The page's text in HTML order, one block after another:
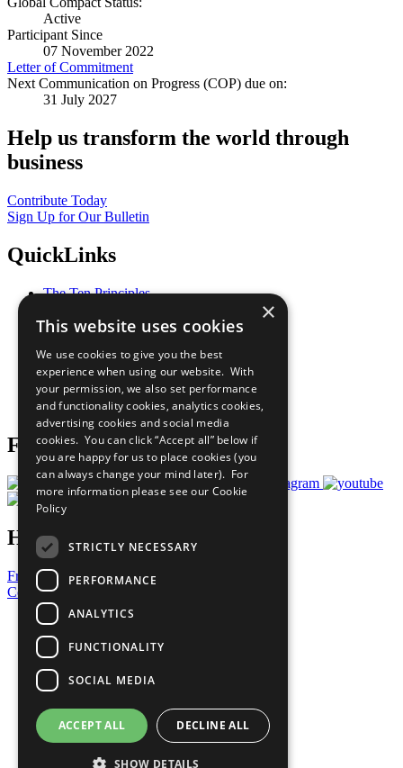
Active
Participant Since
07 November 2022
Letter of Commitment
Next Communication on Progress (COP) due on:
31 July 2027
Help us transform the world through
business
Contribute Today
Sign Up for Our Bulletin
QuickLinks
The Ten Principles
Our Participants
What You Can Do
Careers & Opportunities
Join Now
Prepare your CoP
Follow Us
Have a Question?
Frequently Asked Questions
Contact Us
United Nations
Privacy Policy
Cookies Policy
Copyright
Photo Credits
×
This website uses cookies
We use cookies to give you the best
experience when using our website. With
your permission, we also set performance
and functionality cookies, analytics cookies,
advertising cookies and social media
cookies. You can click “Accept all” below if
you are happy for us to place cookies (you
can always change your mind later). For
more information please see our Cookie
Policy
STRICTLY NECESSARY
PERFORMANCE
ANALYTICS
FUNCTIONALITY
SOCIAL MEDIA
ACCEPT ALL DECLINE ALL
SHOW DETAILS